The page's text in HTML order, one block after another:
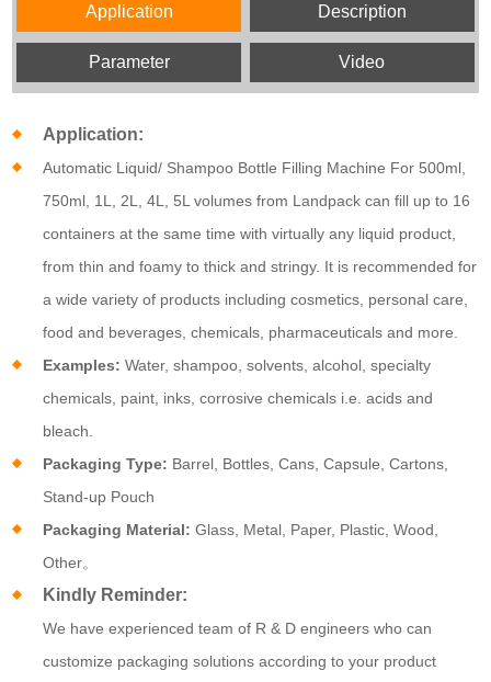
Application Description
Parameter Video
Application:
Automatic Liquid/ Shampoo Bottle Filling Machine For 500ml,
750ml, 1L, 2L, 4L, 5L volumes from Landpack can fill up to 16
containers at the same time with virtually any liquid product,
from thin and foamy to thick and stringy. It is recommended for
a wide variety of products including cosmetics, personal care,
food and beverages, chemicals, pharmaceuticals and more.
Examples:Water, shampoo, solvents, alcohol, specialty
chemicals, paint, inks, corrosive chemicals i.e. acids and
bleach.
Packaging Type: Barrel, Bottles, Cans, Capsule, Cartons,
Stand-up Pouch
Packaging Material: Glass, Metal, Paper, Plastic, Wood,
Other。
Kindly Reminder:
We have experienced team of R & D engineers who can
customize packaging solutions according to your product